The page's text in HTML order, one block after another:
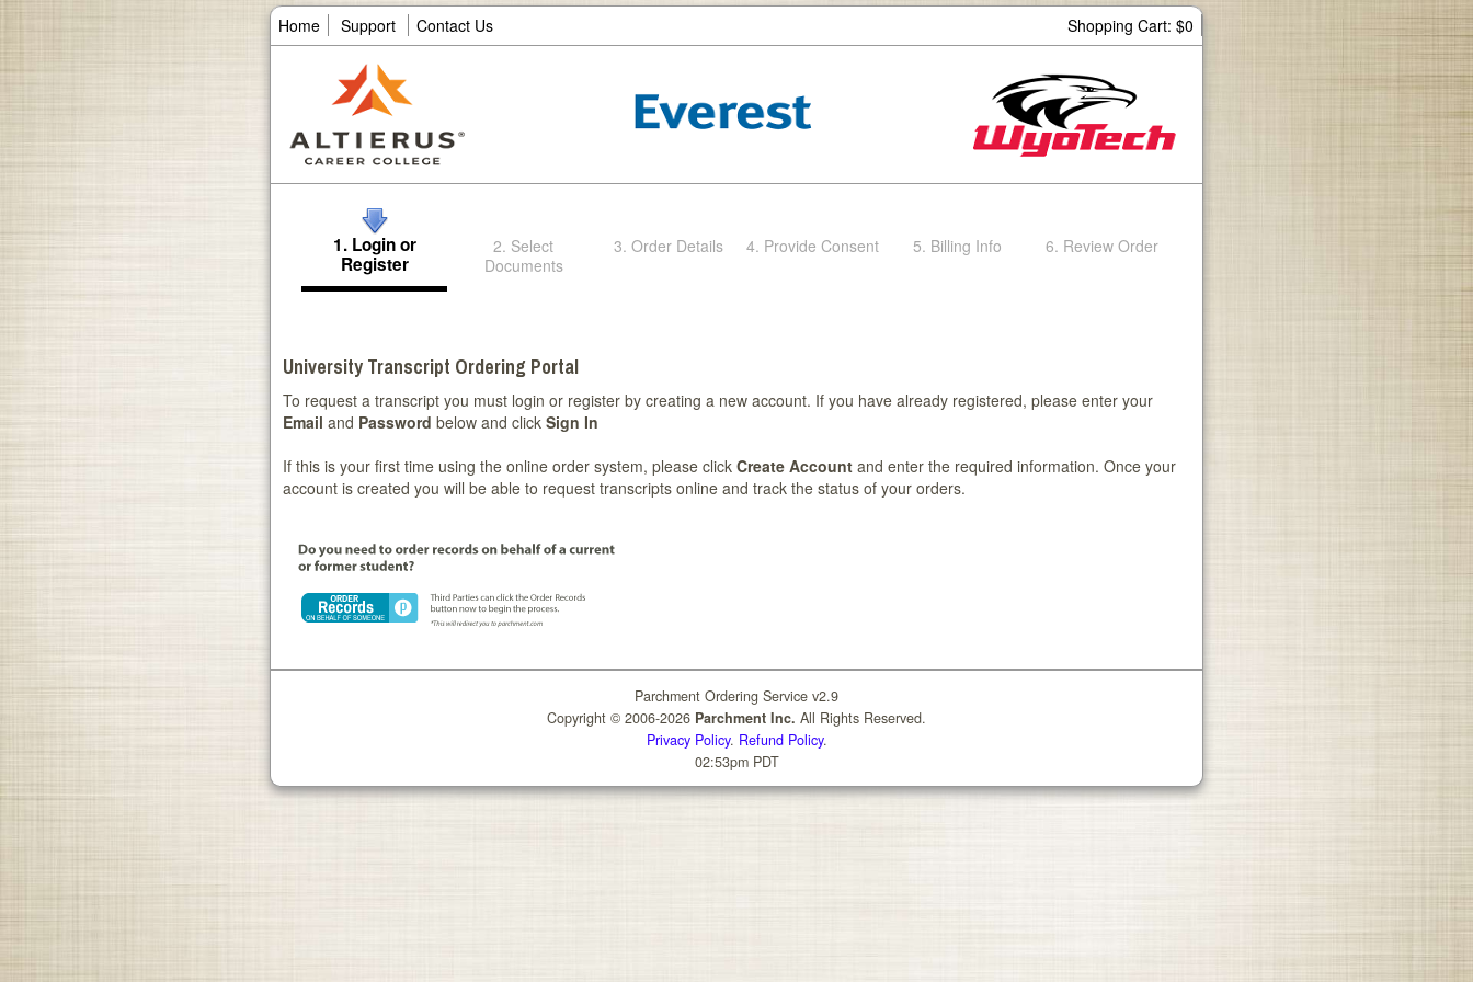
Home Support Contact Us Shopping Cart: $0
1. Login or
Register
2. Select
Documents
3. Order Details 4. Provide Consent 5. Billing Info 6. Review Order
University Transcript Ordering Portal
To request a transcript you must login or register by creating a new account. If you have already registered, please enter your
Emailand Passwordbelow and clickSign In
If this is your first time using the online order system, please clickCreate Account and enter the required information. Once your
account is created you will be able to request transcripts online and track the status of your orders.
Parchment Ordering Service v2.9
Copyright © 2006-2026 Parchment Inc. All Rights Reserved.
Privacy Policy. Refund Policy.
02:53pm PDT